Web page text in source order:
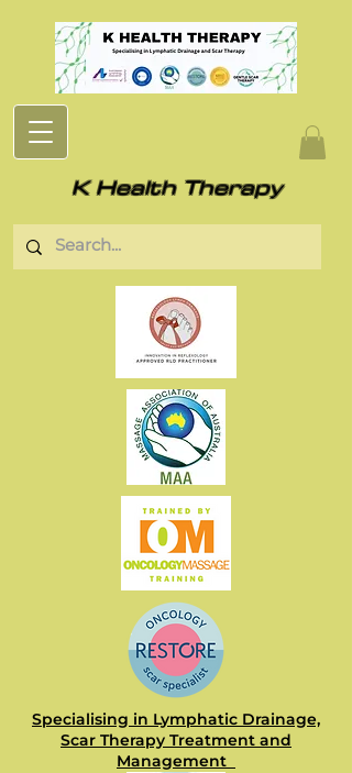
K Health Therapy
Specialising in Lymphatic Drainage,
Scar Therapy Treatment and
Management